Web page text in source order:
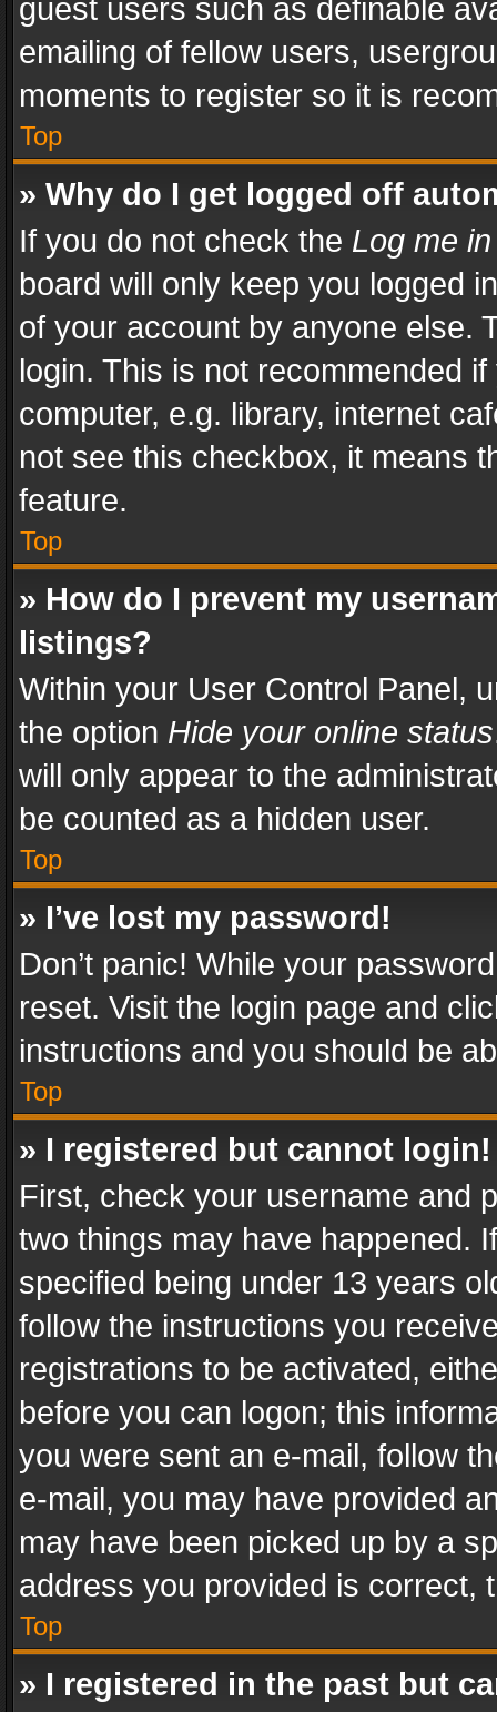
guest users such as definable
emailing of fellow users,
moments to register so it is
Top
» Why do I get logged off
If you do not check the Log me
board will only keep you logged
of your account by anyone else.
login. This is not recommended
computer, e.g. library, internet
not see this checkbox, it means
feature.
Top
» How do I prevent my
listings?
Within your User Control Panel,
the option Hide your online status
will only appear to the
be counted as a hidden user.
Top
» I’ve lost my password!
Don’t panic! While your
reset. Visit the login page and
instructions and you should be
Top
» I registered but cannot login!
First, check your username and
two things may have happened.
specified being under 13 years
follow the instructions you
registrations to be activated,
before you can logon; this
you were sent an e-mail, follow
e-mail, you may have provided
may have been picked up by a
address you provided is correct,
Top
» I registered in the past but